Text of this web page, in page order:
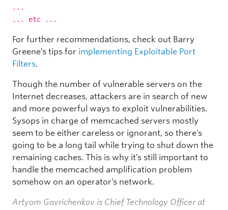
...
... etc ...
For further recommendations, check out Barry
Greene’s tips for implementing Exploitable Port
Filters.
Though the number of vulnerable servers on the
Internet decreases, attackers are in search of new
and more powerful ways to exploit vulnerabilities.
Sysops in charge of memcached servers mostly
seem to be either careless or ignorant, so there’s
going to be a long tail while trying to shut down the
remaining caches. This is why it’s still important to
handle the memcached amplification problem
somehow on an operator’s network.
Artyom Gavrichenkov is Chief Technology Officer at